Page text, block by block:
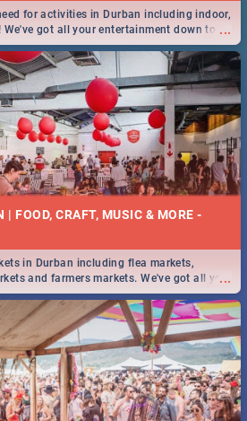
...
for activities in Durban including indoor,
got all your entertainment down to a
| FOOD, CRAFT, MUSIC & MORE -
...
in Durban including flea markets,
and farmers markets. We've got all you